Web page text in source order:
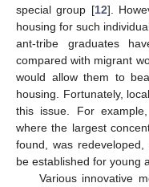
special group [12].
housing for such
ant-tribe graduates
compared with migrant
would allow them to
housing. Fortunately,
this issue. For
where the largest
found, was
be established for young
Various innovative